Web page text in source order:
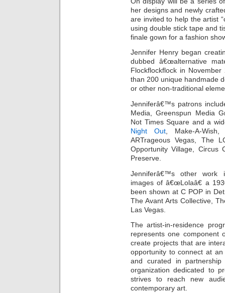
her designs and newly
are invited to help the artist
using double stick tape and
finale gown for a fashion
Jennifer Henry began
dubbed â€œalternative
Flockflockflock in
than 200 unique handmade
or other non-traditional
Jenniferâ€™s patrons
Media, Greenspun Media
Not Times Square and a
Night Out, Make-A-
ARTrageous Vegas, The
Opportunity Village, Circus
Preserve.
Jenniferâ€™s other work
images of â€œLolaâ€ a
been shown at C POP in
The Avant Arts Collective,
Las Vegas.
The artist-in-residence
represents one component
create projects that are
opportunity to connect at
and curated in
organization dedicated to
strives to reach new
contemporary art.